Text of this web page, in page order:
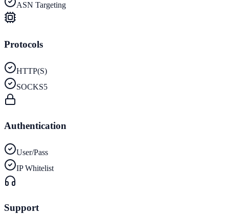
ASN Targeting
Protocols
HTTP(S)
SOCKS5
Authentication
User/Pass
IP Whitelist
Support